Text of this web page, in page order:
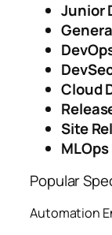
Junior
Cloud
Site
Popular
Automation